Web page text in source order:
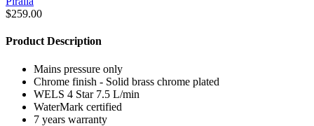
$259.00
Product Description
Mains pressure only
Chrome finish - Solid brass chrome plated
WELS 4 Star 7.5 L/min
WaterMark certified
7 years warranty